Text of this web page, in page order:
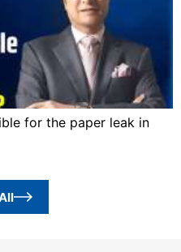
for the paper leak in